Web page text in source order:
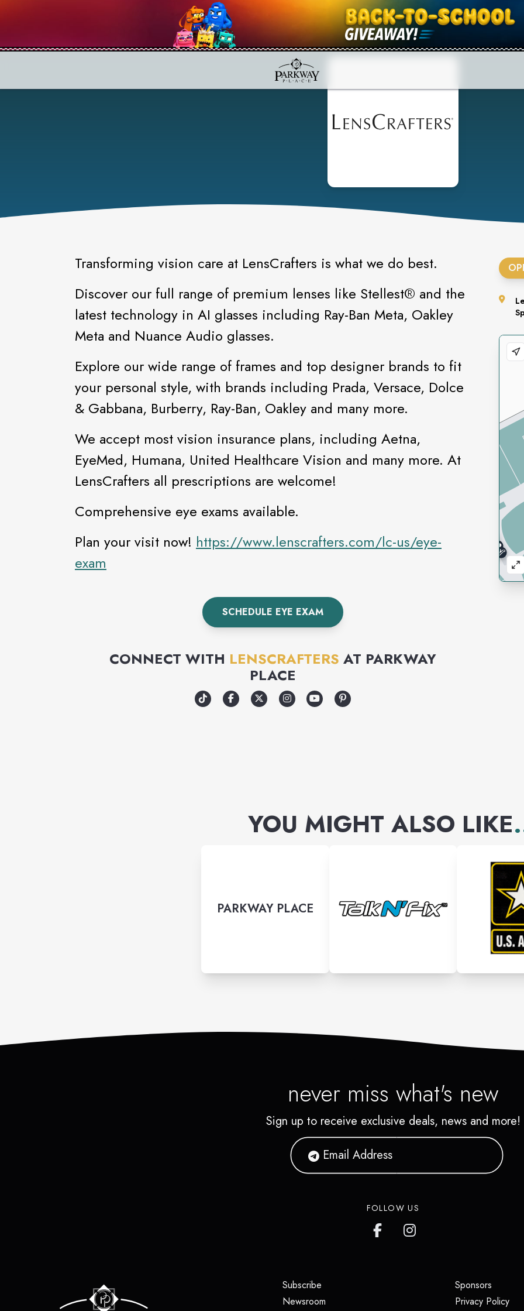
Transforming vision care at LensCrafters is what we do best.
Discover our full range of premium lenses like Stellest®️ and the
latest technology in AI glasses including Ray-Ban Meta, Oakley
Meta and Nuance Audio glasses.
Explore our wide range of frames and top designer brands to fit
your personal style, with brands including Prada, Versace, Dolce
& Gabbana, Burberry, Ray-Ban, Oakley and many more.
We accept most vision insurance plans, including Aetna,
EyeMed, Humana, United Healthcare Vision and many more. At
LensCrafters all prescriptions are welcome!
Comprehensive eye exams available.
Plan your visit now! https://www.lenscrafters.com/lc-us/eye-
exam
SCHEDULE EYE EXAM
CONNECT WITH LENSCRAFTERS AT PARKWAY
PLACE
YOU MIGHT ALSO LIKE
PARKWAY PLACE
never miss what's new
Sign up to receive exclusive deals, news and more!
FOLLOW US
Subscribe
Newsroom
Sponsors(opens
Privacy Policy